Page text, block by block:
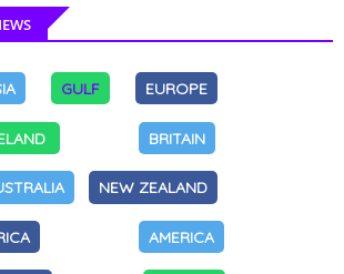
GULF EUROPE
BRITAIN
NEW ZEALAND
AMERICA